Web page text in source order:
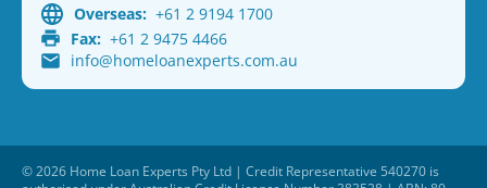
Overseas: +61 2 9194 1700
Fax: +61 2 9475 4466
info@homeloanexperts.com.au
© 2026 Home Loan Experts Pty Ltd | Credit Representative 540270 is